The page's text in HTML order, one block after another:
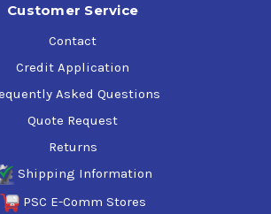
Customer Service
Contact
Credit Application
Asked Questions
Quote Request
Returns
Shipping Information
PSC E-Comm Stores